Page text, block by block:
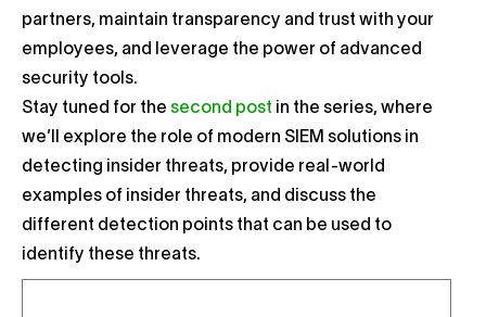
partners, maintain transparency and trust with your
employees, and leverage the power of advanced
security tools.
Stay tuned for the second post in the series, where
we’ll explore the role of modern SIEM solutions in
detecting insider threats, provide real-world
examples of insider threats, and discuss the
different detection points that can be used to
identify these threats.